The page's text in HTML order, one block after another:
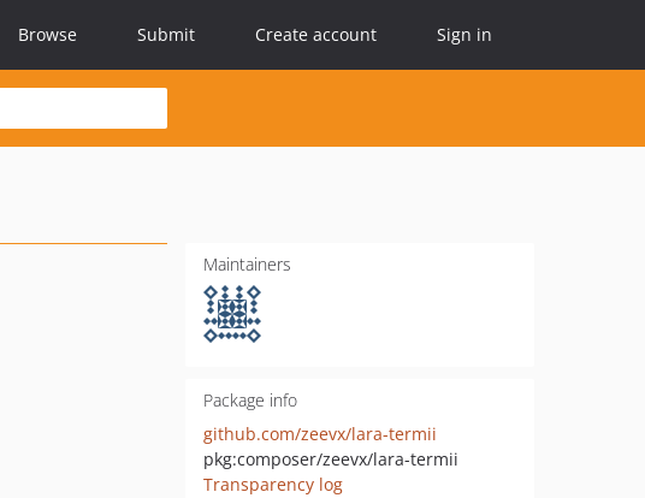
Browse Submit Create account Sign in
Maintainers
Package info
github.com/zeevx/lara-termii
pkg:composer/zeevx/lara-termii
Transparency log